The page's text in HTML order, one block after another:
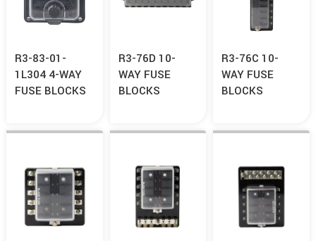
R3-83-01-
1L304 4-WAY
FUSE BLOCKS
R3-76D 10-
WAY FUSE
BLOCKS
R3-76C 10-
WAY FUSE
BLOCKS